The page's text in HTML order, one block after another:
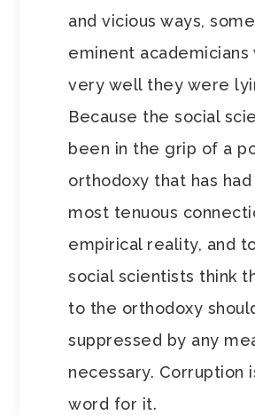
and vicious ways,
eminent academicians
very well they were
Because the social
been in the grip of a
orthodoxy that has
most tenuous
empirical reality, and
social scientists think
to the orthodoxy
suppressed by any
necessary. Corruption
word for it.